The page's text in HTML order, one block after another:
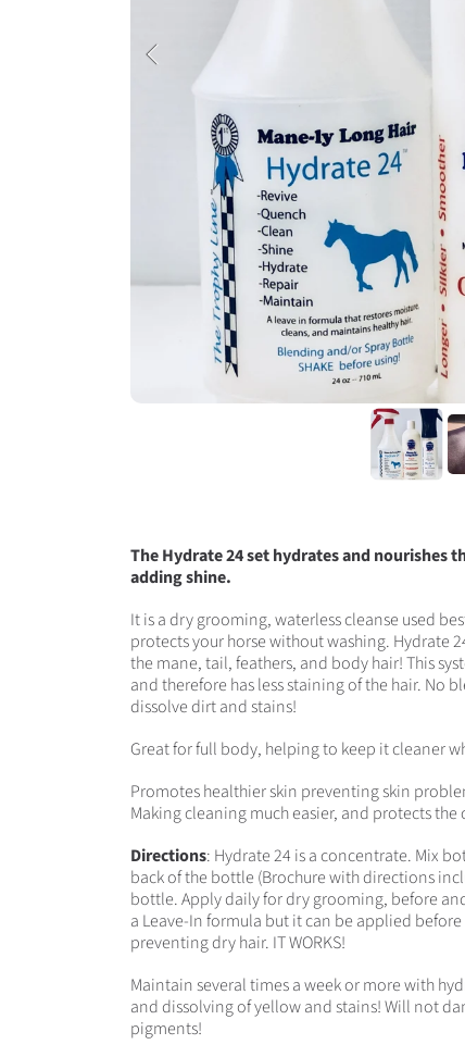
The Hydrate 24 set hydrates and
adding shine.
It is a dry grooming, waterless cleanse used
protects your horse without washing. Hydrate
the mane, tail, feathers, and body hair! This
and therefore has less staining of the hair. No
dissolve dirt and stains!
Great for full body, helping to keep it cleaner
Promotes healthier skin preventing skin
Making cleaning much easier, and protects the
Directions: Hydrate 24 is a concentrate. Mix
back of the bottle (Brochure with directions
bottle. Apply daily for dry grooming, before
a Leave-In formula but it can be applied
preventing dry hair. IT WORKS!
Maintain several times a week or more with
and dissolving of yellow and stains! Will not
pigments!